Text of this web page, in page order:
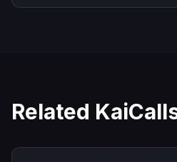
Related